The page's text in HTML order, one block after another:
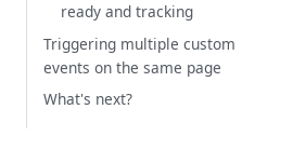
ready and tracking
Triggering multiple custom
events on the same page
What's next?